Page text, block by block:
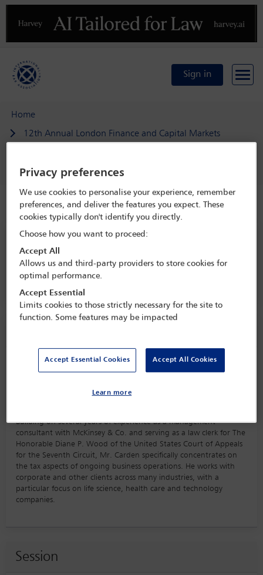
Previous
Sign in
Home
12th Annual London Finance and Capital Markets
Delegate search
Speaker details
12th Annual London Finance and
Capital Markets Conference
16 Jan - 17 Jan 2023
Nate Carden
Building on several years of experience as a management
consultant with McKinsey & Co. and serving as a law clerk for The
Honorable Diane P. Wood of the United States Court of Appeals
for the Seventh Circuit, Mr. Carden specifically concentrates on
the tax aspects of ongoing business operations. He works with
corporate and other clients across many industries, with a
particular focus on life science, health care and technology
companies.
Session
Privacy preferences
We use cookies to personalise your experience, remember
preferences, and deliver the features you expect. These
cookies typically don't identify you directly.
Choose how you want to proceed:
Accept All
Allows us and third-party providers to store cookies for
optimal performance.
Accept Essential
Limits cookies to those strictly necessary for the site to
function. Some features may be impacted
Accept Essential Cookies Accept All Cookies
Learn more